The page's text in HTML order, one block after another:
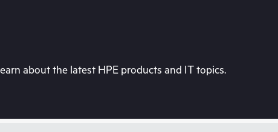
about the latest HPE products and IT topics.